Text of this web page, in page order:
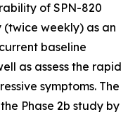
of SPN-820
weekly) as an
baseline
as assess the rapid
symptoms. The
Phase 2b study by